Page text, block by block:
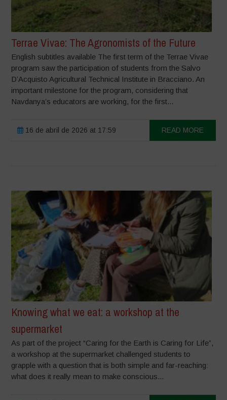
Terrae Vivae: The Agronomists of the Future
English subtitles available The first term of the Terrae Vivae
program saw the participation of students from the Salvo
D’Acquisto Agricultural Technical Institute in Bracciano. An
important milestone for the program, considering that
Navdanya’s educators are working, for the first...
16 de abril de 2026 at 17:59 READ MORE
Knowing what we eat: a workshop at the
supermarket
As part of the project “Caring for the Earth is Caring for Life”,
a workshop at the supermarket challenged students to
grapple with a question that is both simple and far-reaching:
what does it really mean to make conscious...